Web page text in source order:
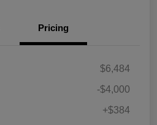
Pricing
$6,484
-$4,000
+$384